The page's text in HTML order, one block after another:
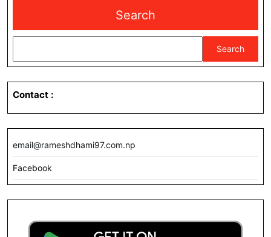
Search
Search
Contact :
email@rameshdhami97.com.np
Facebook